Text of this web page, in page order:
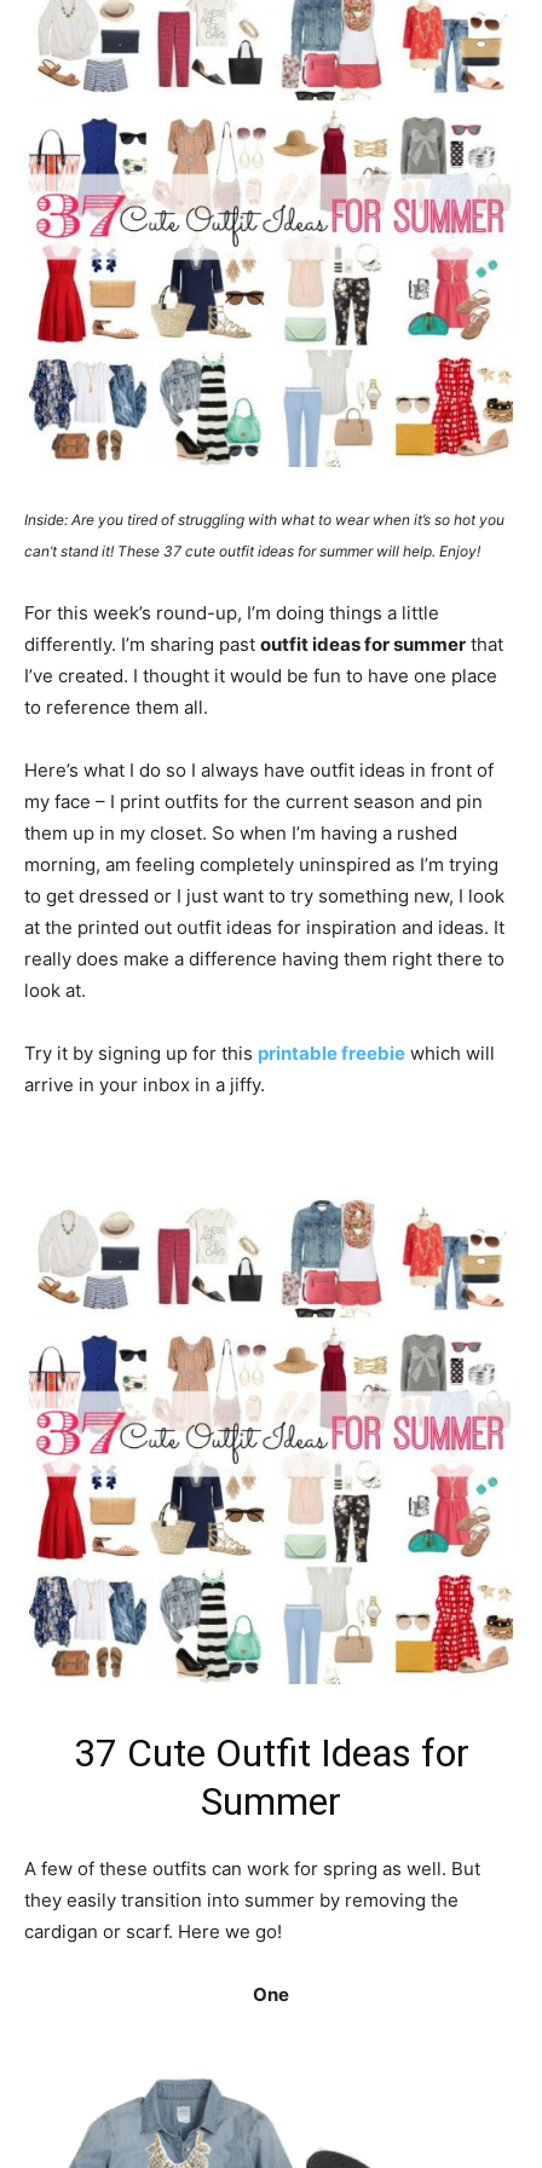
Inside: Are you tired of struggling with what to wear when it’s so hot you
can’t stand it! These 37 cute outfit ideas for summer will help. Enjoy!
For this week’s round-up, I’m doing things a little
differently. I’m sharing past outfit ideas for summer that
I’ve created. I thought it would be fun to have one place
to reference them all.
Here’s what I do so I always have outfit ideas in front of
my face – I print outfits for the current season and pin
them up in my closet. So when I’m having a rushed
morning, am feeling completely uninspired as I’m trying
to get dressed or I just want to try something new, I look
at the printed out outfit ideas for inspiration and ideas. It
really does make a difference having them right there to
look at.
Try it by signing up for this printable freebie which will
arrive in your inbox in a jiffy.
37 Cute Outfit Ideas for
Summer
A few of these outfits can work for spring as well. But
they easily transition into summer by removing the
cardigan or scarf. Here we go!
One